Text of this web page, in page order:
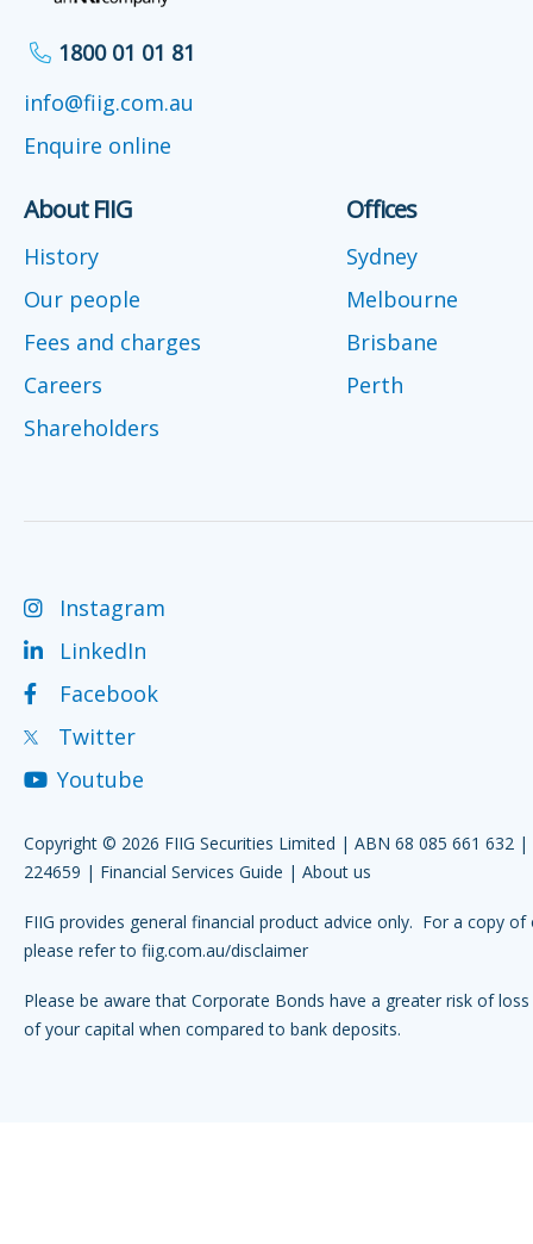
1800 01 01 81
info@fiig.com.au
Enquire online
About FIIG
History
Our people
Fees and charges
Careers
Shareholders
Offices
Sydney
Melbourne
Brisbane
Perth
Instagram
LinkedIn
Facebook
Twitter
Youtube
Copyright © 2026 FIIG Securities Limited | ABN 68 085 661 632 |
224659 | Financial Services Guide | About us
FIIG provides general financial product advice only. For a copy of
please refer to fiig.com.au/disclaimer
Please be aware that Corporate Bonds have a greater risk of
of your capital when compared to bank deposits.